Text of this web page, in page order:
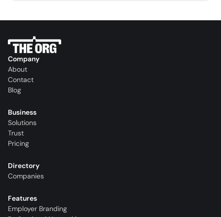
Company
About
Contact
Blog
Business
Solutions
Trust
Pricing
Directory
Companies
Features
Employer Branding